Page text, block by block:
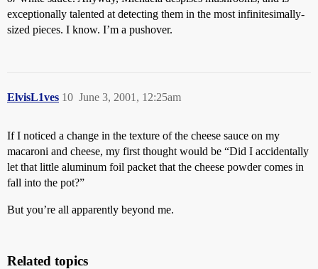
exceptionally talented at detecting them in the most infinitesimally-
sized pieces. I know. I’m a pushover.
ElvisL1ves June 3, 2001, 12:25am
10
If I noticed a change in the texture of the cheese sauce on my
macaroni and cheese, my first thought would be “Did I accidentally
let that little aluminum foil packet that the cheese powder comes in
fall into the pot?”
But you’re all apparently beyond me.
Related topics